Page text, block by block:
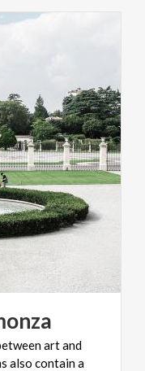
art and
also contain a